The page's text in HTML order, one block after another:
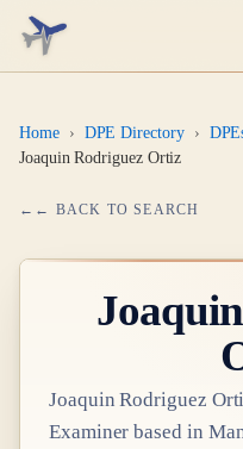
Home › DPE Directory ›
Joaquin Rodriguez Ortiz
← BACK TO SEARCH
Joaquin Rodriguez
Examiner based in